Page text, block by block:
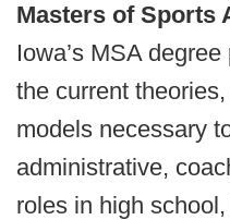
Masters of Sports
Iowa’s MSA
the current
models necessary
administrative,
roles in high